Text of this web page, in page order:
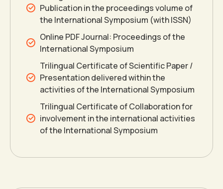
Publication in the proceedings volume of
the International Symposium (with ISSN)
Online PDF Journal: Proceedings of the
International Symposium
Trilingual Certificate of Scientific Paper /
Presentation delivered within the
activities of the International Symposium
Trilingual Certificate of Collaboration for
involvement in the international activities
of the International Symposium
1
2
3
4
5
1
2
3
4
5
0
1